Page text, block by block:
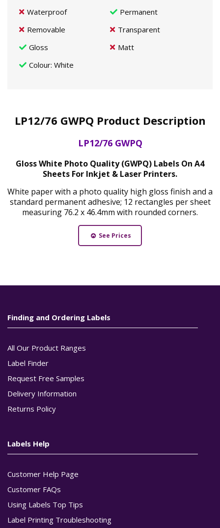
Waterproof
Permanent
Removable
Transparent
Gloss
Matt
Colour: White
LP12/76 GWPQ Product Description
LP12/76 GWPQ
Gloss White Photo Quality (GWPQ) Labels On A4
Sheets For Inkjet & Laser Printers.
White paper with a photo quality high gloss finish and a
standard permanent adhesive; 12 rectangles per sheet
measuring 76.2 x 46.4mm with rounded corners.
See Prices
Finding and Ordering Labels
All Our Product Ranges
Label Finder
Request Free Samples
Delivery Information
Returns Policy
Labels Help
Customer Help Page
Customer FAQs
Using Labels Top Tips
Label Printing Troubleshooting